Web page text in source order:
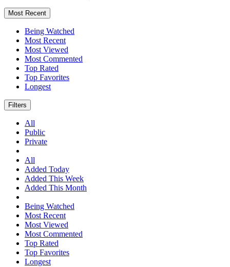
Most Recent
Being Watched
Most Recent
Most Viewed
Most Commented
Top Rated
Top Favorites
Longest
Filters
All
Public
Private
All
Added Today
Added This Week
Added This Month
Being Watched
Most Recent
Most Viewed
Most Commented
Top Rated
Top Favorites
Longest